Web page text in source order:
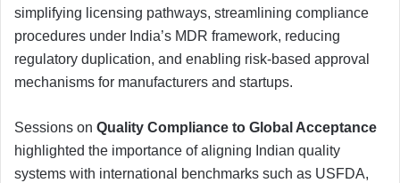
simplifying licensing pathways, streamlining compliance
procedures under India’s MDR framework, reducing
regulatory duplication, and enabling risk-based approval
mechanisms for manufacturers and startups.
Sessions on Quality Compliance to Global Acceptance
highlighted the importance of aligning Indian quality
systems with international benchmarks such as USFDA,